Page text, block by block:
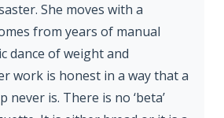
She moves with a
from years of manual
dance of weight and
work is honest in a way that a
never is. There is no ‘beta’